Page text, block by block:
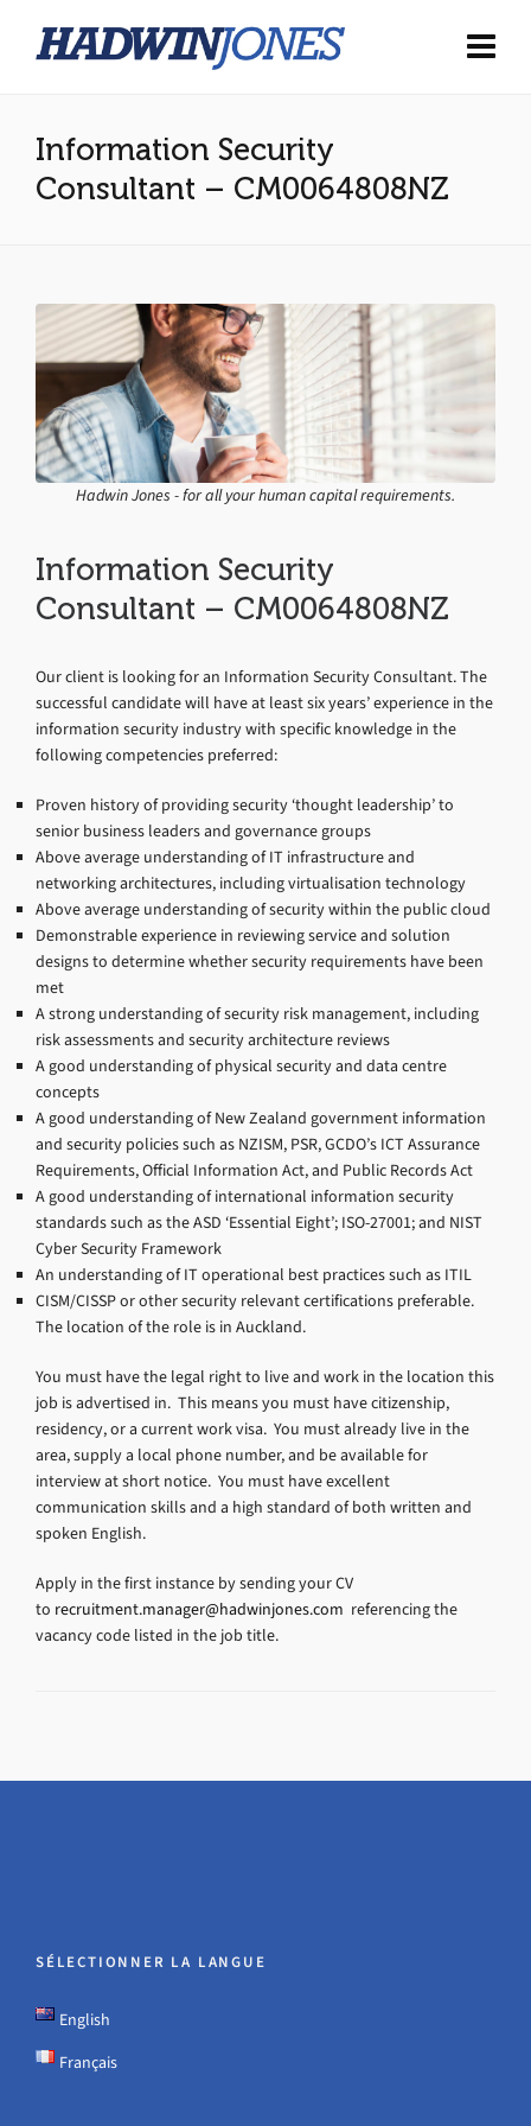
Information Security
Consultant – CM0064808NZ
Hadwin Jones - for all your human capital requirements.
Information Security
Consultant – CM0064808NZ
Our client is looking for an Information Security Consultant. The
successful candidate will have at least six years’ experience in the
information security industry with specific knowledge in the
following competencies preferred:
Proven history of providing security ‘thought leadership’ to
senior business leaders and governance groups
Above average understanding of IT infrastructure and
networking architectures, including virtualisation technology
Above average understanding of security within the public cloud
Demonstrable experience in reviewing service and solution
designs to determine whether security requirements have been
met
A strong understanding of security risk management, including
risk assessments and security architecture reviews
A good understanding of physical security and data centre
concepts
A good understanding of New Zealand government information
and security policies such as NZISM, PSR, GCDO’s ICT Assurance
Requirements, Official Information Act, and Public Records Act
A good understanding of international information security
standards such as the ASD ‘Essential Eight’; ISO-27001; and NIST
Cyber Security Framework
An understanding of IT operational best practices such as ITIL
CISM/CISSP or other security relevant certifications preferable.
The location of the role is in Auckland.
You must have the legal right to live and work in the location this
job is advertised in. This means you must have citizenship,
residency, or a current work visa. You must already live in the
area, supply a local phone number, and be available for
interview at short notice. You must have excellent
communication skills and a high standard of both written and
spoken English.
Apply in the first instance by sending your CV
to recruitment.manager@hadwinjones.com referencing the
vacancy code listed in the job title.
SÉLECTIONNER LA LANGUE
English
Français